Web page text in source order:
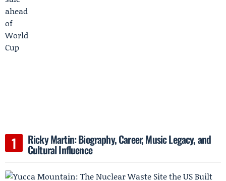
Ricky Martin: Biography, Career, Music Legacy, and
Cultural Influence